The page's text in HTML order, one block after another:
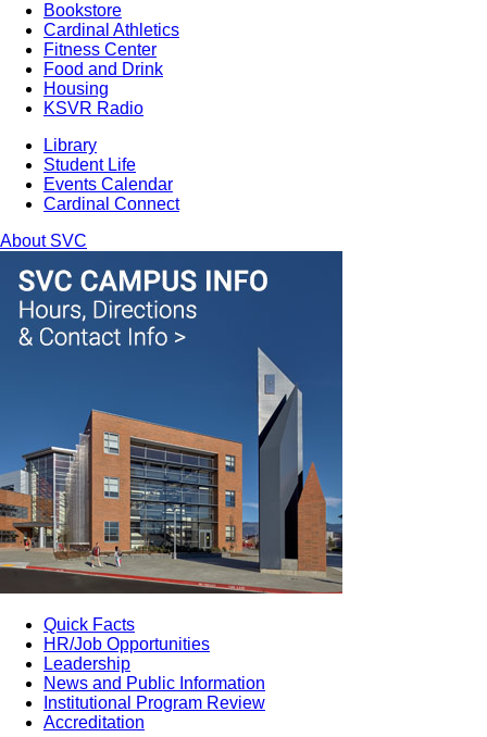
Bookstore
Cardinal Athletics
Fitness Center
Food and Drink
Housing
KSVR Radio
Library
Student Life
Events Calendar
Cardinal Connect
About SVC
Quick Facts
HR/Job Opportunities
Leadership
News and Public Information
Institutional Program Review
Accreditation